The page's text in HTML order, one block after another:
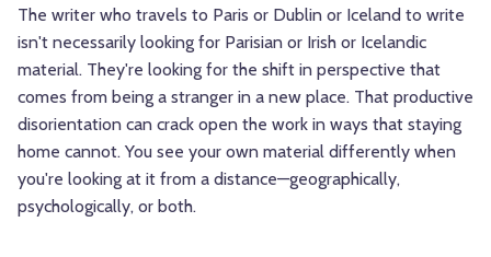
The writer who travels to Paris or Dublin or Iceland to write
isn't necessarily looking for Parisian or Irish or Icelandic
material. They're looking for the shift in perspective that
comes from being a stranger in a new place. That productive
disorientation can crack open the work in ways that staying
home cannot. You see your own material differently when
you're looking at it from a distance—geographically,
psychologically, or both.